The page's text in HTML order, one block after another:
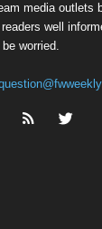
media outlets
well
be worried.